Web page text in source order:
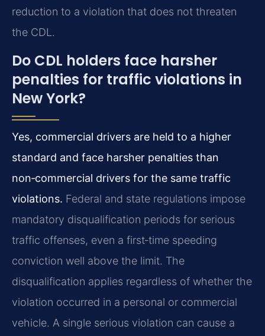
reduction to a violation that does not threaten
the CDL.
Do CDL holders face harsher
penalties for traffic violations in
New York?
Yes, commercial drivers are held to a higher
standard and face harsher penalties than
non‑commercial drivers for the same traffic
violations. Federal and state regulations impose
mandatory disqualification periods for serious
traffic offenses, even a first‑time speeding
conviction well above the limit. The
disqualification applies regardless of whether the
violation occurred in a personal or commercial
vehicle. A single serious violation can cause a